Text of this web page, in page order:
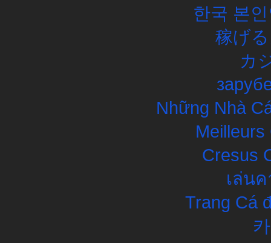
한국 본
稼げ
カ
Những Nhà
Meilleurs
Cresus
เล่น
Trang Cá